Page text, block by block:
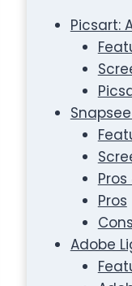
Picsart:
Pros
Cons
Adobe